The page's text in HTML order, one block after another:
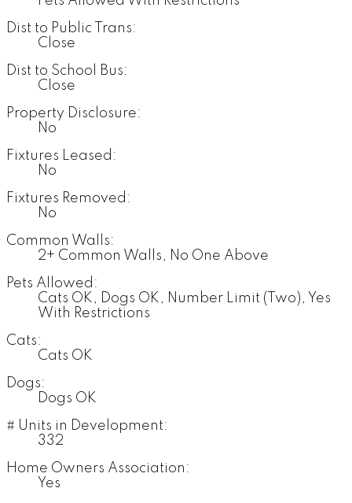
Dist to Public Trans:
Close
Dist to School Bus:
Close
Property Disclosure:
No
Fixtures Leased:
No
Fixtures Removed:
No
Common Walls:
2+ Common Walls, No One Above
Pets Allowed:
Cats OK, Dogs OK, Number Limit (Two), Yes
With Restrictions
Cats:
Cats OK
Dogs:
Dogs OK
# Units in Development:
332
Home Owners Association:
Yes